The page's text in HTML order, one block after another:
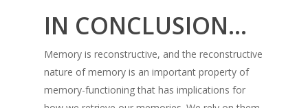
IN CONCLUSION…
Memory is reconstructive, and the reconstructive
nature of memory is an important property of
memory-functioning that has implications for